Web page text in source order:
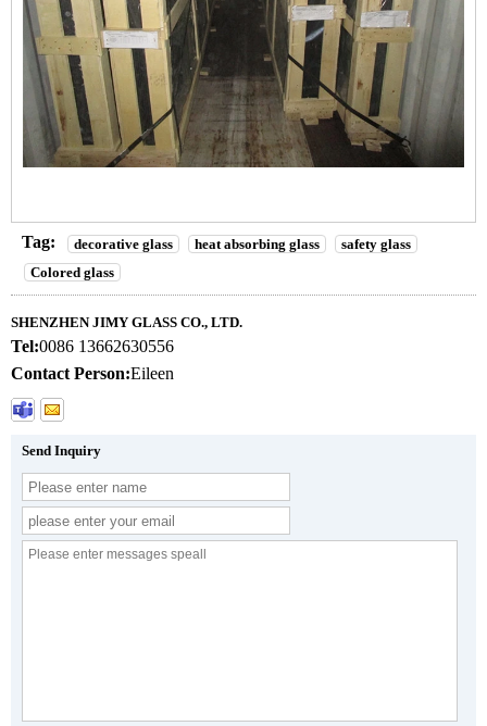
Tag: decorative glass heat absorbing glass
safety glass
Colored glass
SHENZHEN JIMY GLASS CO., LTD.
Tel:0086 13662630556
Contact Person:Eileen
Send Inquiry